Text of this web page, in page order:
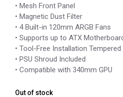
• Mesh Front Panel
• Magnetic Dust Filter
• 4 Built-in 120mm ARGB Fans
• Supports up to ATX
• Tool-Free Installation
• PSU Shroud Included
• Compatible with 340mm GPU
Out of stock